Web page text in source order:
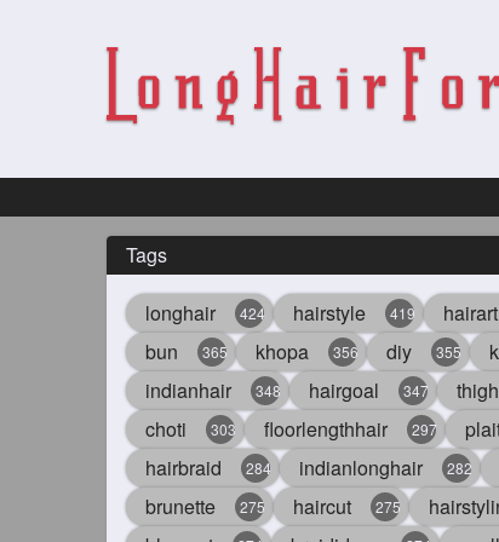
Tags
longhair 424 hairstyle 419 hairart
bun 365 khopa 356 diy 355
indianhair 348 hairgoal 347
choti 303 floorlengthhair 297
hairbraid 284 indianlonghair 282
brunette 275 haircut 275